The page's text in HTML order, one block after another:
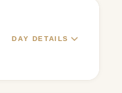
DAY DETAILS